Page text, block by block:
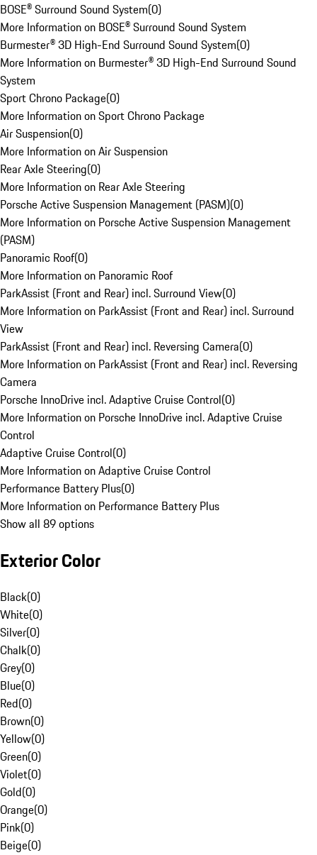
BOSE® Surround Sound System(0)
More Information on BOSE® Surround Sound System
Burmester® 3D High-End Surround Sound System(0)
More Information on Burmester® 3D High-End Surround Sound
System
Sport Chrono Package(0)
More Information on Sport Chrono Package
Air Suspension(0)
More Information on Air Suspension
Rear Axle Steering(0)
More Information on Rear Axle Steering
Porsche Active Suspension Management (PASM)(0)
More Information on Porsche Active Suspension Management
(PASM)
Panoramic Roof(0)
More Information on Panoramic Roof
ParkAssist (Front and Rear) incl. Surround View(0)
More Information on ParkAssist (Front and Rear) incl. Surround
View
ParkAssist (Front and Rear) incl. Reversing Camera(0)
More Information on ParkAssist (Front and Rear) incl. Reversing
Camera
Porsche InnoDrive incl. Adaptive Cruise Control(0)
More Information on Porsche InnoDrive incl. Adaptive Cruise
Control
Adaptive Cruise Control(0)
More Information on Adaptive Cruise Control
Performance Battery Plus(0)
More Information on Performance Battery Plus
Show all 89 options
Exterior Color
Black(0)
White(0)
Silver(0)
Chalk(0)
Grey(0)
Blue(0)
Red(0)
Brown(0)
Yellow(0)
Green(0)
Violet(0)
Gold(0)
Orange(0)
Pink(0)
Beige(0)